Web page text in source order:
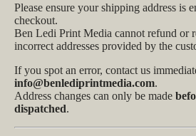
Please ensure your shipping address is
checkout.
Ben Ledi Print Media cannot refund or
incorrect addresses provided by the
If you spot an error, contact us
info@benlediprintmedia.com.
Address changes can only be made
dispatched.